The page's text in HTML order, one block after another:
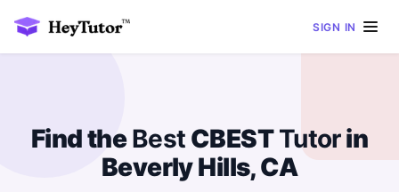
SIGN IN
Find theBest CBESTTutorin
Beverly Hills, CA